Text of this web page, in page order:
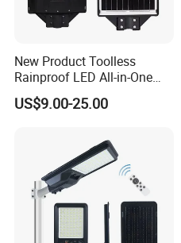
New Product Toolless
Rainproof LED All-in-One
Solar Street Light for Roads
US$9.00-25.00